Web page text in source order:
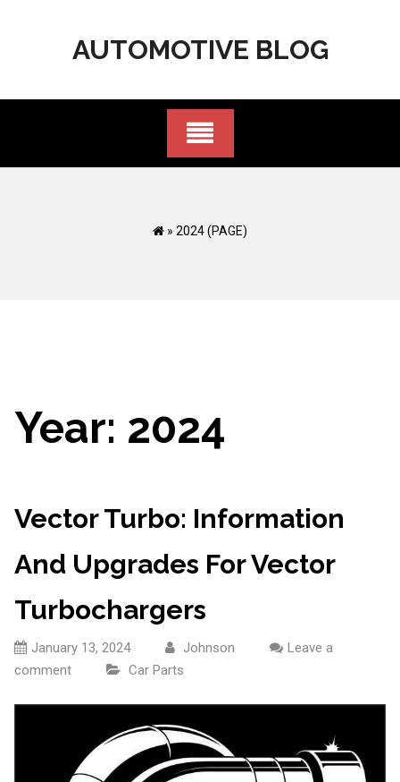
AUTOMOTIVE BLOG
» 2024(PAGE)
Year: 2024
Vector Turbo: Information
And Upgrades For Vector
Turbochargers
January 13, 2024 Johnson
Leave a
comment
Car Parts